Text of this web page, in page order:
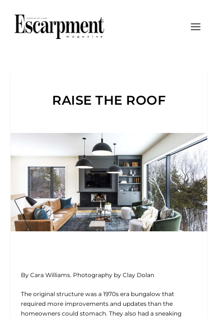
RAISE THE ROOF
By Cara Williams. Photography by Clay Dolan
The original structure was a 1970s era bungalow that
required more improvements and updates than the
homeowners could stomach. They also had a sneaking